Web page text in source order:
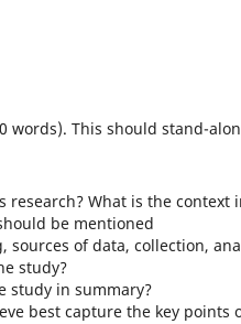
words). This should stand-
research? What is the
be mentioned
of data, collection,
study?
study in summary?
best capture the key points